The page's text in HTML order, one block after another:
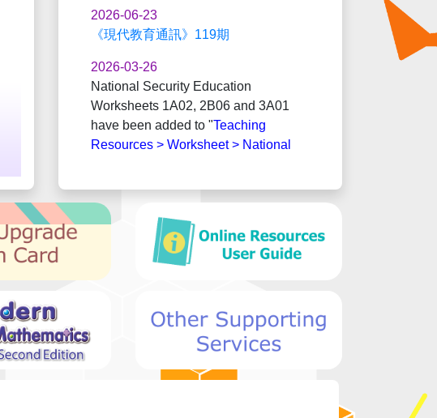
2026-06-23
《現代教育通訊》119期
2026-03-26
National Security Education
Worksheets 1A02, 2B06 and 3A01
have been added to "Teaching
Resources > Worksheet > National
現代教育研究社 x goodclass.ai
賦能教學 創新與實踐(ZOOM LIVE)
2026.02.11
香港書展2025 特價貨品低至3折發售